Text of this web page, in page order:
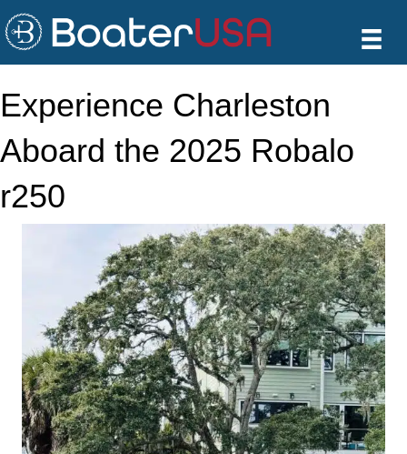
Experience Charleston
Aboard the 2025 Robalo
r250